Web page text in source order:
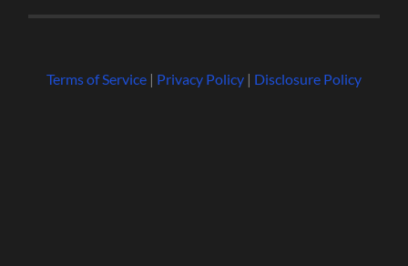
Terms of Service| Privacy Policy| Disclosure Policy